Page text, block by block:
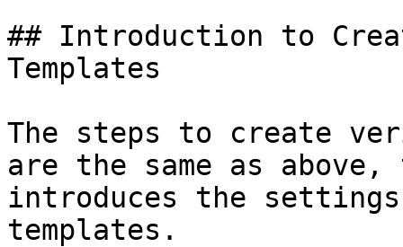
## Introduction to
Templates
The steps to create
are the same as
introduces the
templates.